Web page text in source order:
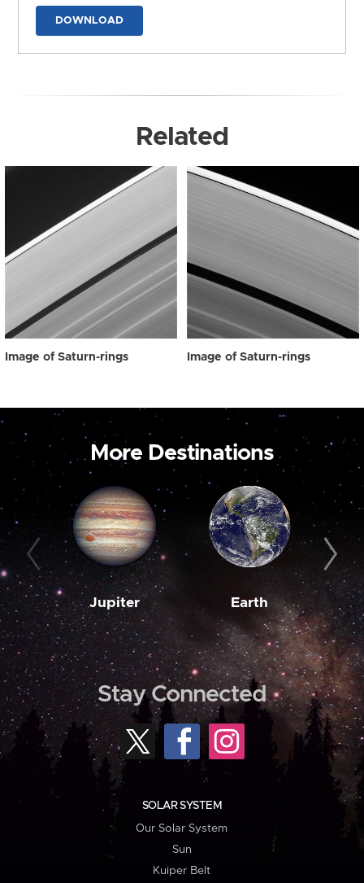
DOWNLOAD
Related
Image of Saturn-rings Image of Saturn-rings
More Destinations
Jupiter Earth
Stay Connected
SOLAR SYSTEM
Our Solar System
Sun
Kuiper Belt